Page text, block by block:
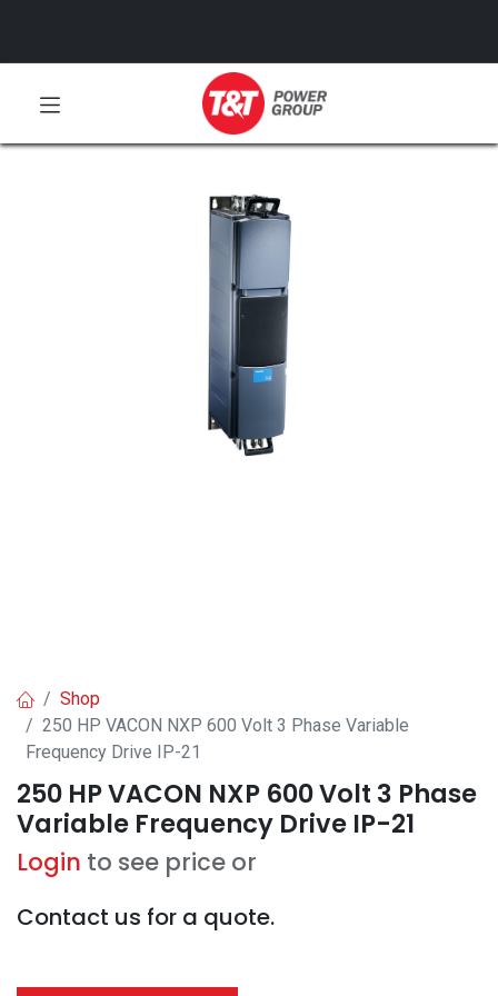
Shop
250 HP VACON NXP 600 Volt 3 Phase Variable
Frequency Drive IP-21
250 HP VACON NXP 600 Volt 3 Phase
Variable Frequency Drive IP-21
Login to see price or
Contact us for a quote.